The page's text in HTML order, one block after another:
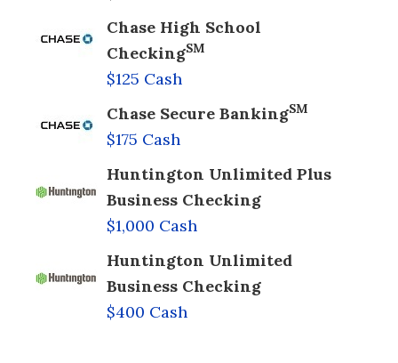
Chase High School
CheckingSM
$125 Cash
Chase Secure BankingSM
$175 Cash
Huntington Unlimited Plus
Business Checking
$1,000 Cash
Huntington Unlimited
Business Checking
$400 Cash